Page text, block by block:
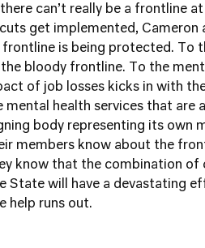
can’t really be a frontline at
get implemented, Cameron
is being protected. To
bloody frontline. To the
of job losses kicks in with
health services that are
body representing its own
members know about the
know that the combination of
State will have a devastating
help runs out.